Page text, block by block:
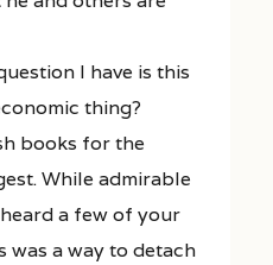
I have is this
thing?
books for the
While admirable
a few of your
was a way to detach